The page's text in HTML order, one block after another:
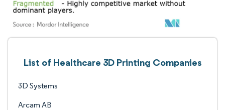
List of Healthcare 3D Printing Companies
3D Systems
Arcam AB